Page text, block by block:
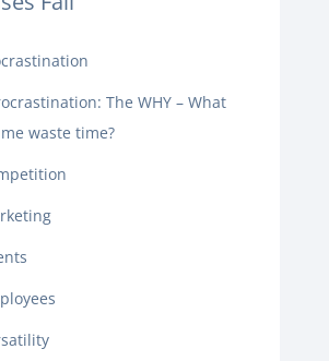
The WHY – What
waste time?